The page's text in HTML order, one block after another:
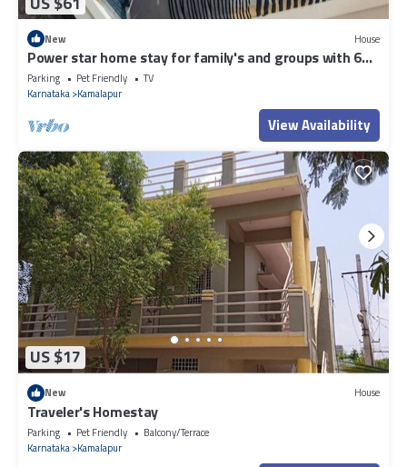
New House
Power star home stay for family's and groups with 6
bedrooms
Parking Pet Friendly
TV
Karnataka Kamalapur
View Availability
US $17
New House
Traveler's Homestay
Parking Pet Friendly
Balcony/Terrace
Karnataka Kamalapur